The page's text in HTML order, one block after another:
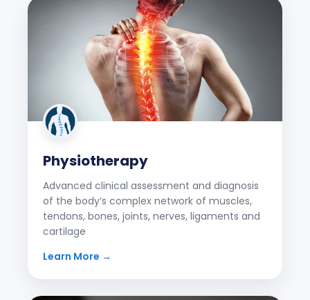
Physiotherapy
Advanced clinical assessment and diagnosis
of the body’s complex network of muscles,
tendons, bones, joints, nerves, ligaments and
cartilage
Learn More →